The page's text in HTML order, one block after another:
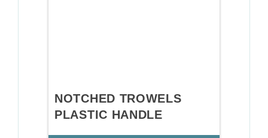
NOTCHED TROWELS
PLASTIC HANDLE